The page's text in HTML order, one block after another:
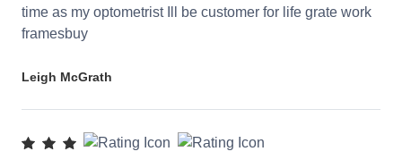
time as my optometrist Ill be customer for life grate work
framesbuy
Leigh McGrath